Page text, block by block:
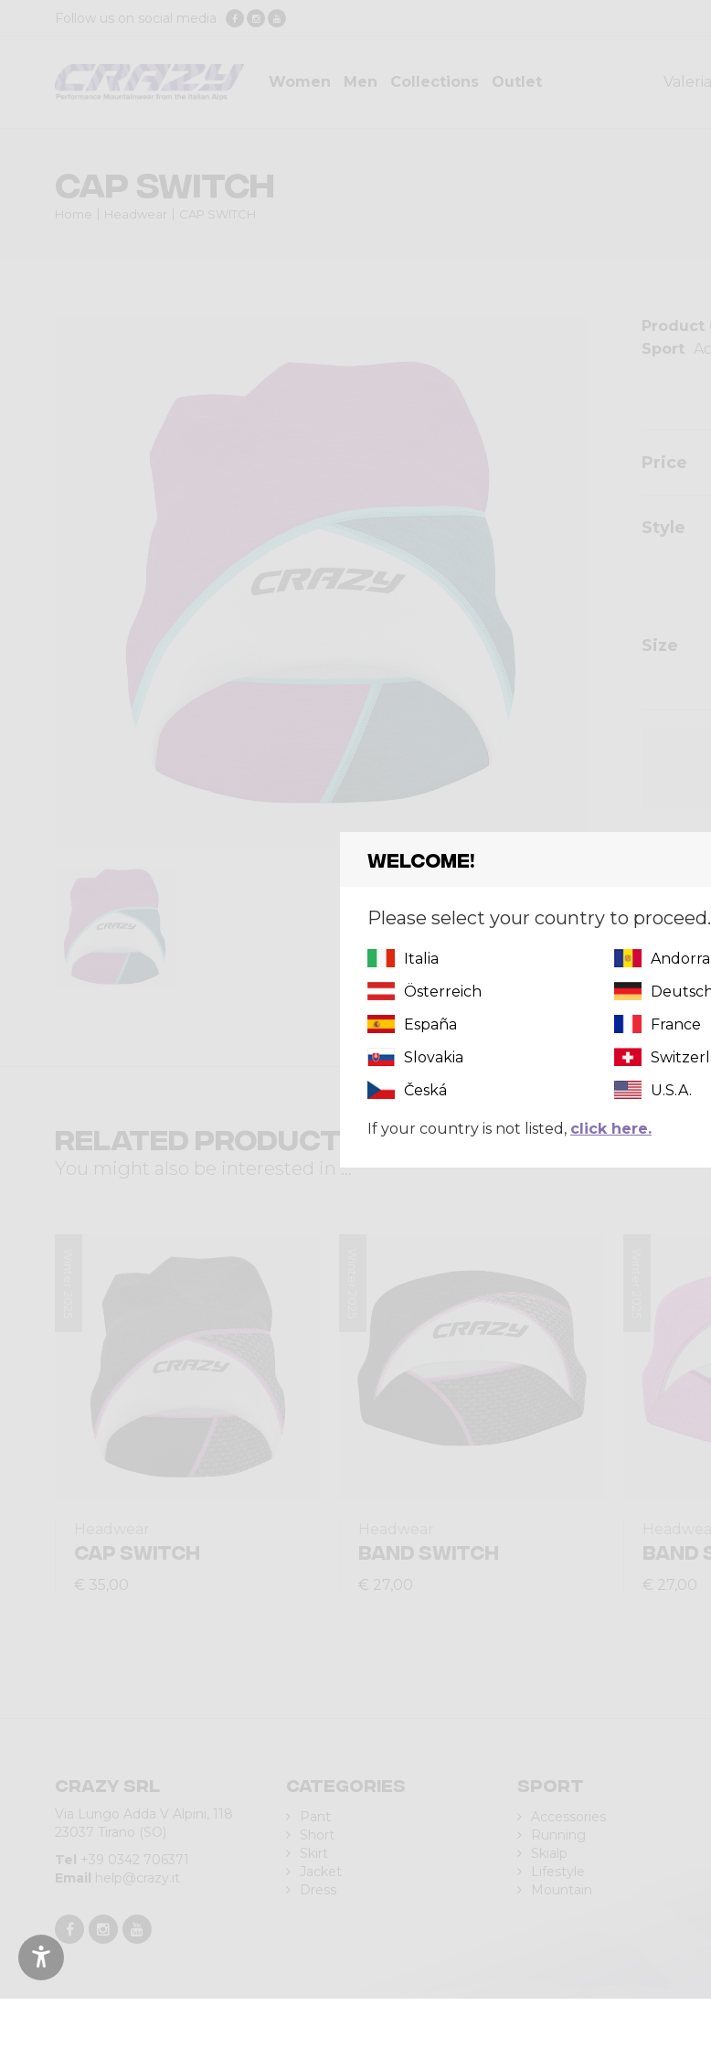
Follow us on social media
Women Men Collections Outlet
CAP SWITCH
Home Headwear CAP SWITCH
Product
Sport
Price
Style
Size
Related products
You might also be interested in ...
CAP SWITCH
€ 35,00
BAND SWITCH
€ 27,00
BAND
€ 27,00
Crazy srl
Via Lungo Adda V Alpini, 118
23037 Tirano (SO)
Tel +39 0342 706371
Email help@crazy.it
Categories
Pant
Short
Skirt
Jacket
Dress
Sport
Accessories
Running
Skialp
Lifestyle
Mountain
Welcome!
Please select your country to proceed.
Italia
Andorra
Österreich
España
France
Slovakia
Česká
U.S.A.
If your country is not listed, click here.